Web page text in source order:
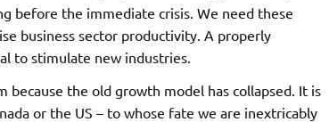
before the immediate crisis. We need these
business sector productivity. A properly
to stimulate new industries.
the old growth model has collapsed. It is
or the US – to whose fate we are inextricably